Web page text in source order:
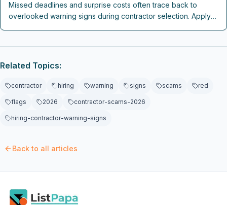
Missed deadlines and surprise costs often trace back to
overlooked warning signs during contractor selection. Apply
Related Topics:
contractor hiring warning signs scams red
flags 2026 contractor-scams-2026
hiring-contractor-warning-signs
Back to all articles